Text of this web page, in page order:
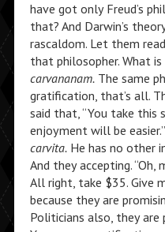
have got only Freud’s
that? And Darwin’s
rascaldom. Let them
that philosopher. What
carvananam.The same
gratification, that’s all.
said that, “You take this
enjoyment will be
carvita.He has no other
And they accepting.
All right, take $35. Give
because they are
Politicians also, they are